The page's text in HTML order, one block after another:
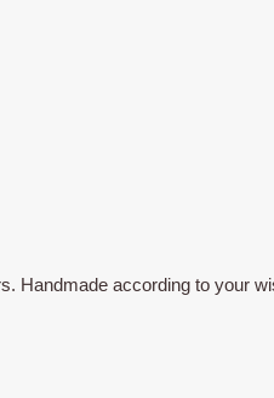
Handmade according to your